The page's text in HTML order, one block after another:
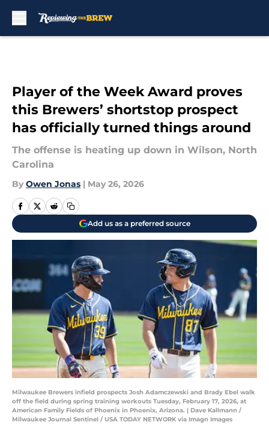
Player of the Week Award proves
this Brewers’ shortstop prospect
has officially turned things around
The offense is heating up down in Wilson, North
Carolina
By Owen Jonas | May 26, 2026
Add us as a preferred source
Milwaukee Brewers infield prospects Josh Adamczewski and Brady Ebel walk
off the field during spring training workouts Tuesday, February 17, 2026, at
American Family Fields of Phoenix in Phoenix, Arizona. | Dave Kallmann /
Milwaukee Journal Sentinel / USA TODAY NETWORK via Imagn Images